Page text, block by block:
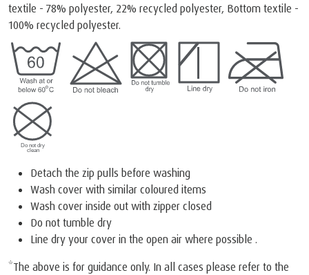
textile - 78% polyester, 22% recycled polyester, Bottom textile -
100% recycled polyester.
Detach the zip pulls before washing
Wash cover with similar coloured items
Wash cover inside out with zipper closed
Do not tumble dry
Line dry your cover in the open air where possible .
*The above is for guidance only. In all cases please refer to the